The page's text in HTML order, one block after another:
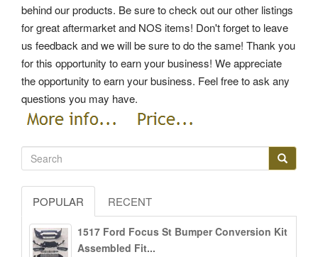
behind our products. Be sure to check out our other listings
for great aftermarket and NOS items! Don't forget to leave
us feedback and we will be sure to do the same! Thank you
for this opportunity to earn your business! We appreciate
the opportunity to earn your business. Feel free to ask any
questions you may have.
POPULAR RECENT
1517 Ford Focus St Bumper Conversion Kit
Assembled Fit...